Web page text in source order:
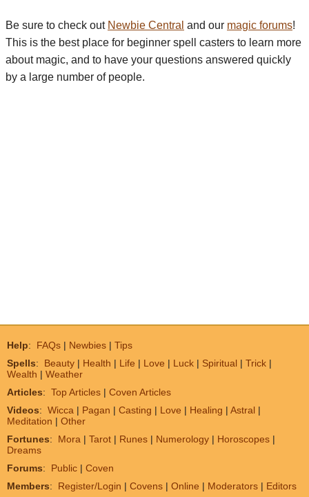
Be sure to check out Newbie Central and our magic forums!
This is the best place for beginner spell casters to learn more
about magic, and to have your questions answered quickly
by a large number of people.
Help: FAQs | Newbies | Tips
Spells: Beauty | Health | Life | Love | Luck | Spiritual | Trick |
Wealth | Weather
Articles: Top Articles | Coven Articles
Videos: Wicca | Pagan | Casting | Love | Healing | Astral |
Meditation | Other
Fortunes: Mora | Tarot | Runes | Numerology | Horoscopes |
Dreams
Forums: Public | Coven
Members: Register/Login | Covens | Online | Moderators | Editors